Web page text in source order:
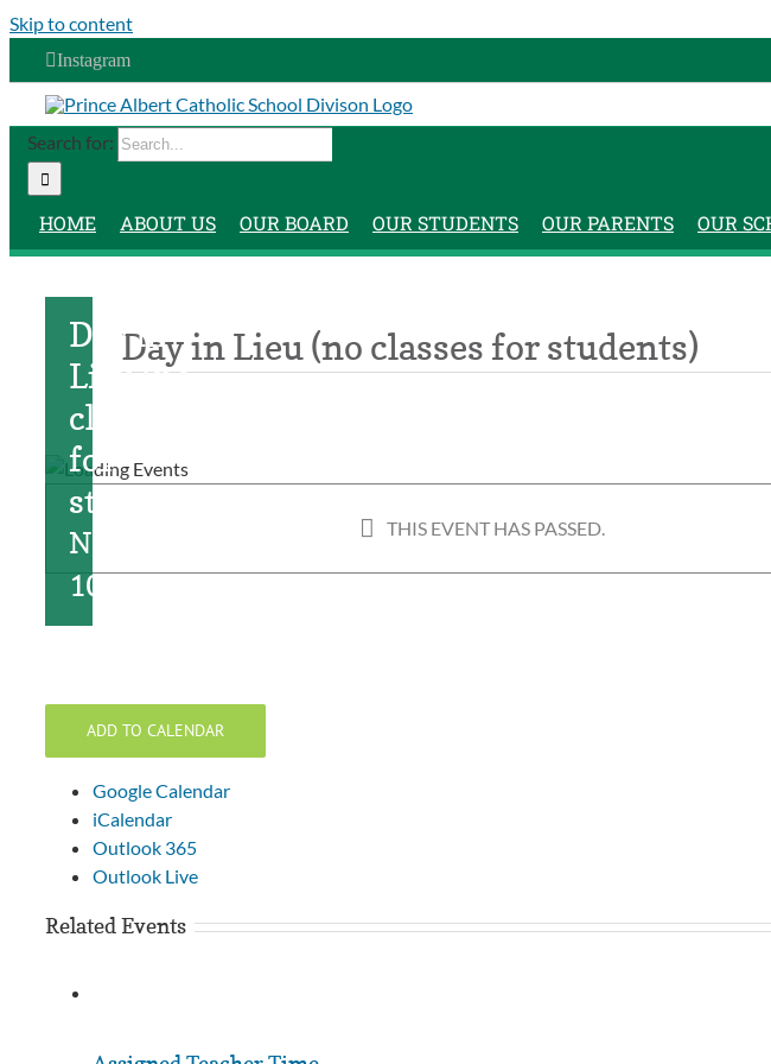
Skip to content
Instagram
Search for:
HOME ABOUT US OUR BOARD OUR STUDENTS OUR PARENTS OUR
Day in Lieu (no classes for students)
THIS EVENT HAS PASSED.
Day in
Lieu (no
classes
for
students)
November
10, 2022
ADD TO CALENDAR
Google Calendar
iCalendar
Outlook 365
Outlook Live
Related Events